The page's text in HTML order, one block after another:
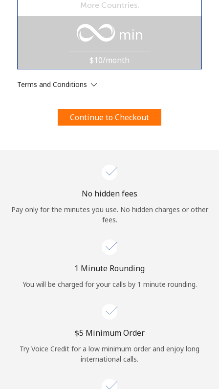
Terms and Conditions.
Join
Hello!
Sign in orJOIN NOW →
Log in
or
Continue with
More Countries.
min
$10/month
Terms and Conditions
Continue to Checkout
No hidden fees
Pay only for the minutes you use. No hidden charges or other
fees.
1 Minute Rounding
You will be charged for your calls by 1 minute rounding.
⁦$5⁩ Minimum Order
Try Voice Credit for a low minimum order and enjoy long
international calls.